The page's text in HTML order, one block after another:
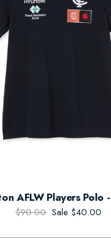
AFLW Players Polo
$90.00 Sale $40.00